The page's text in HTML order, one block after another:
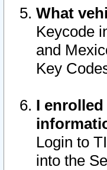
What
Keycode
and
Key
I
Login to
into the